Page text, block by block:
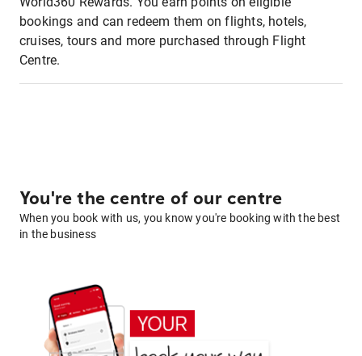
bookings and can redeem them on flights, hotels,
cruises, tours and more purchased through Flight
Centre.
You're the centre of our centre
When you book with us, you know you're booking with the best
in the business